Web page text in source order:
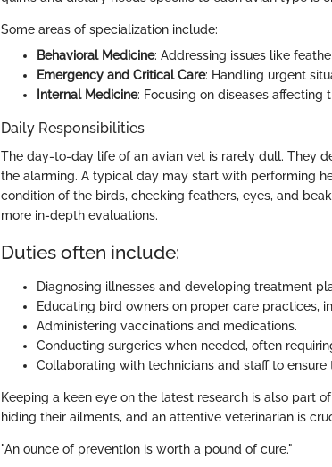
Some areas of specialization include:
Behavioral Medicine: Addressing issues like
Emergency and Critical Care: Handling urgent
Internal Medicine: Focusing on diseases affecting
Daily Responsibilities
The day-to-day life of an avian vet is rarely dull. They
the alarming. A typical day may start with performing
condition of the birds, checking feathers, eyes, and
more in-depth evaluations.
Duties often include:
Diagnosing illnesses and developing treatment
Educating bird owners on proper care practices,
Administering vaccinations and medications.
Conducting surgeries when needed, often
Collaborating with technicians and staff to
Keeping a keen eye on the latest research is also part
hiding their ailments, and an attentive veterinarian is
"An ounce of prevention is worth a pound of cure."